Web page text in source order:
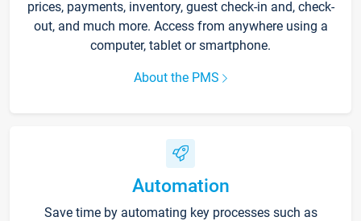
prices, payments, inventory, guest check-in and, check-
out, and much more. Access from anywhere using a
computer, tablet or smartphone.
About the PMS
Automation
Save time by automating key processes such as